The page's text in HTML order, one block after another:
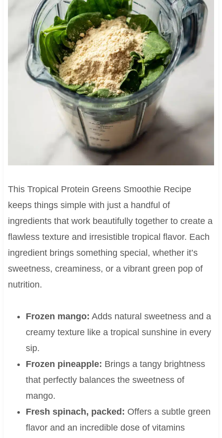
This Tropical Protein Greens Smoothie Recipe
keeps things simple with just a handful of
ingredients that work beautifully together to create a
flawless texture and irresistible tropical flavor. Each
ingredient brings something special, whether it’s
sweetness, creaminess, or a vibrant green pop of
nutrition.
Frozen mango: Adds natural sweetness and a
creamy texture like a tropical sunshine in every
sip.
Frozen pineapple: Brings a tangy brightness
that perfectly balances the sweetness of
mango.
Fresh spinach, packed: Offers a subtle green
flavor and an incredible dose of vitamins